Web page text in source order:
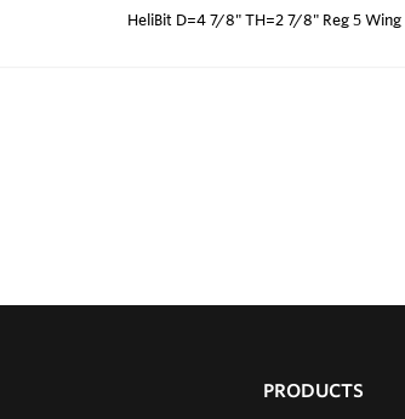
HeliBit D=4 7/8" TH=2 7/8" Reg 5 Wing
PRODUCTS